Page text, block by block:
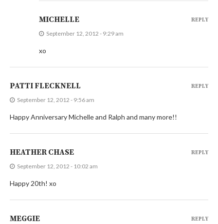
MICHELLE
September 12, 2012 - 9:29 am
xo
REPLY
PATTI FLECKNELL
September 12, 2012 - 9:56 am
Happy Anniversary Michelle and Ralph and many more!!
REPLY
HEATHER CHASE
September 12, 2012 - 10:02 am
Happy 20th! xo
REPLY
MEGGIE REPLY